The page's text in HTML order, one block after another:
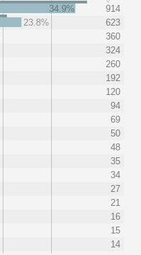
34.9%
914
23.8%
623
360
324
260
192
120
94
69
50
48
35
34
27
21
16
15
14